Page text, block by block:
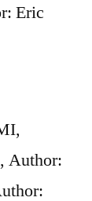
Eric
Author: